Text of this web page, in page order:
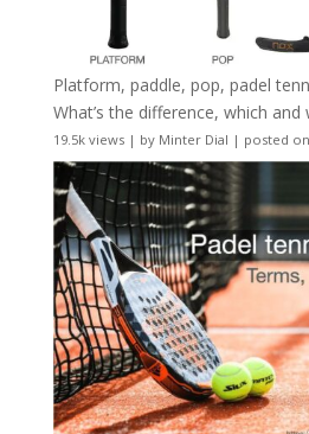
Platform, paddle, pop, padel
What’s the difference, which and
19.5k views| by Minter Dial | posted